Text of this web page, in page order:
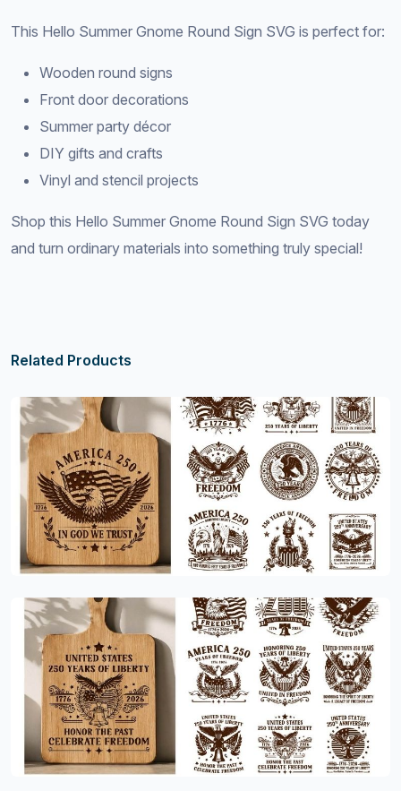
This Hello Summer Gnome Round Sign SVG is perfect for:
Wooden round signs
Front door decorations
Summer party décor
DIY gifts and crafts
Vinyl and stencil projects
Shop this Hello Summer Gnome Round Sign SVG today
and turn ordinary materials into something truly special!
Related Products